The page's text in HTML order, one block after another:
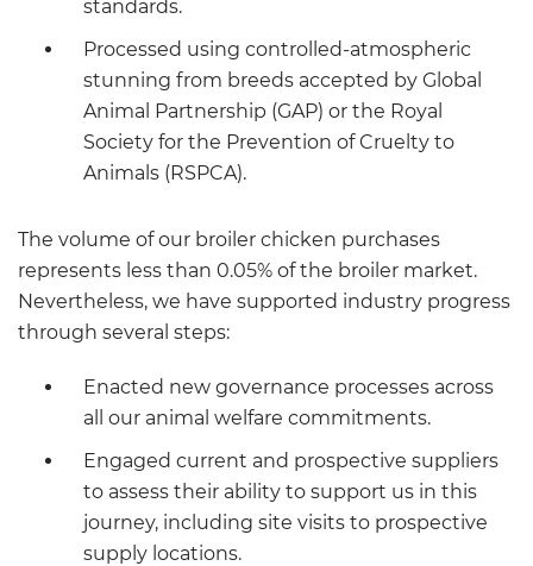
standards.
Processed using controlled-atmospheric
stunning from breeds accepted by Global
Animal Partnership (GAP) or the Royal
Society for the Prevention of Cruelty to
Animals (RSPCA).
The volume of our broiler chicken purchases
represents less than 0.05% of the broiler market.
Nevertheless, we have supported industry progress
through several steps:
Enacted new governance processes across
all our animal welfare commitments.
Engaged current and prospective suppliers
to assess their ability to support us in this
journey, including site visits to prospective
supply locations.